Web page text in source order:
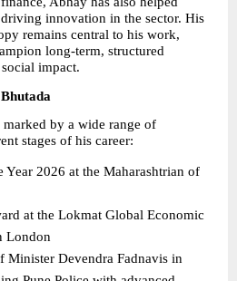
innovation in the sector. His
remains central to his work,
long-term, structured
impact.
marked by a wide range of
stages of his career:
Year 2026 at the Maharashtrian of
at the Lokmat Global Economic
London
Minister Devendra Fadnavis in